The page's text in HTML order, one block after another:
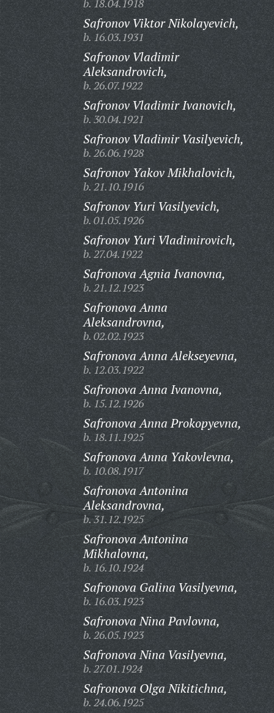
b. 18.04.1918
Safronov Viktor Nikolayevich,
b. 16.03.1931
Safronov Vladimir
Aleksandrovich,
b. 26.07.1922
Safronov Vladimir Ivanovich,
b. 30.04.1921
Safronov Vladimir Vasilyevich,
b. 26.06.1928
Safronov Yakov Mikhalovich,
b. 21.10.1916
Safronov Yuri Vasilyevich,
b. 01.05.1926
Safronov Yuri Vladimirovich,
b. 27.04.1922
Safronova Agnia Ivanovna,
b. 21.12.1923
Safronova Anna
Aleksandrovna,
b. 02.02.1923
Safronova Anna Alekseyevna,
b. 12.03.1922
Safronova Anna Ivanovna,
b. 15.12.1926
Safronova Anna Prokopyevna,
b. 18.11.1925
Safronova Anna Yakovlevna,
b. 10.08.1917
Safronova Antonina
Aleksandrovna,
b. 31.12.1925
Safronova Antonina
Mikhalovna,
b. 16.10.1924
Safronova Galina Vasilyevna,
b. 16.03.1923
Safronova Nina Pavlovna,
b. 26.05.1923
Safronova Nina Vasilyevna,
b. 27.01.1924
Safronova Olga Nikitichna,
b. 24.06.1925